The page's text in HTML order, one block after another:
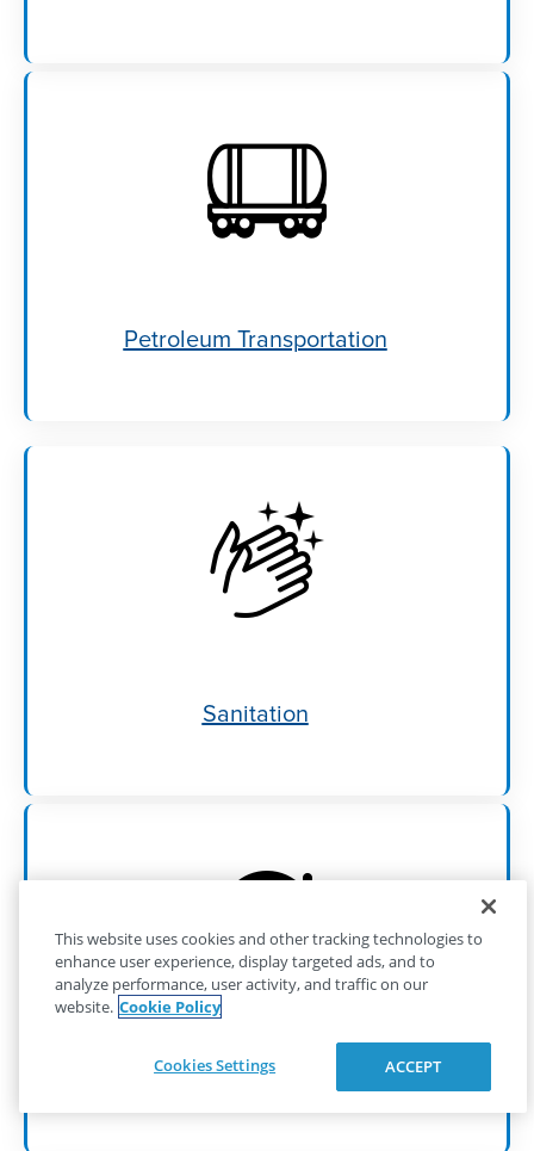
Petroleum Transportation
Sanitation
Self-Priming
This website uses cookies and other tracking technologies to
enhance user experience, display targeted ads, and to
analyze performance, user activity, and traffic on our
website. Cookie Policy
Cookies Settings ACCEPT